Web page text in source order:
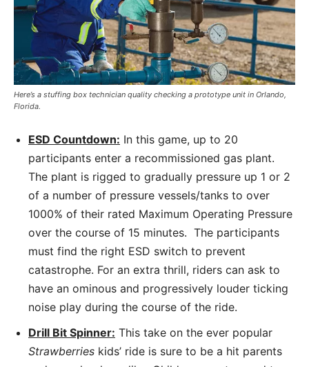
Here’s a stuffing box technician quality checking a prototype unit in Orlando,
Florida.
ESD Countdown: In this game, up to 20
participants enter a recommissioned gas plant.
The plant is rigged to gradually pressure up 1 or 2
of a number of pressure vessels/tanks to over
1000% of their rated Maximum Operating Pressure
over the course of 15 minutes. The participants
must find the right ESD switch to prevent
catastrophe. For an extra thrill, riders can ask to
have an ominous and progressively louder ticking
noise play during the course of the ride.
Drill Bit Spinner: This take on the ever popular
Strawberries kids’ ride is sure to be a hit parents